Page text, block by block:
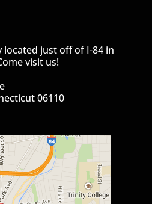
located just off of I-84 in
visit us!
06110